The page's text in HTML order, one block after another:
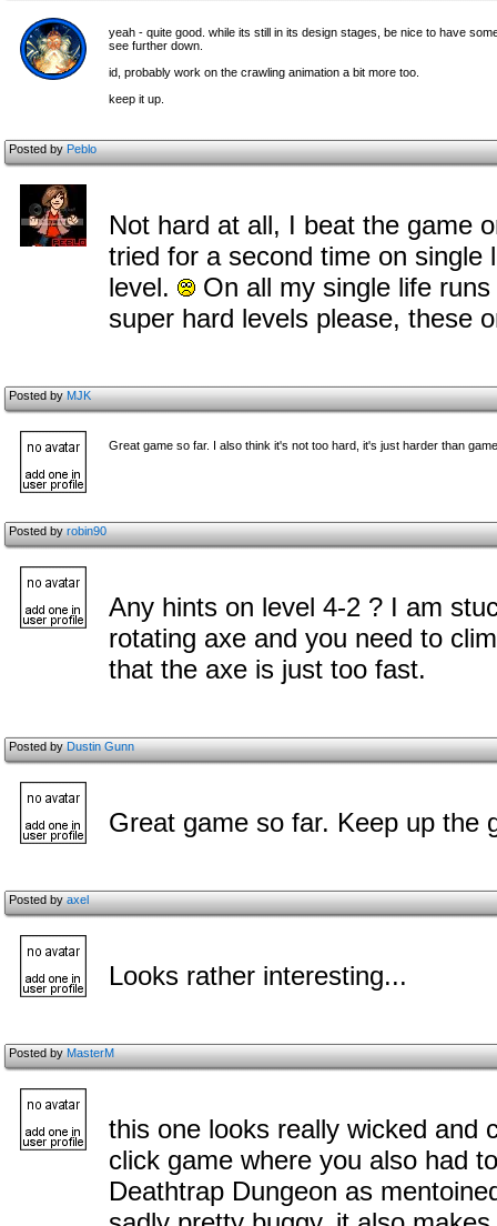
yeah - quite good. while its still in its design stages, be nice to have
see further down.
id, probably work on the crawling animation a bit more too.
keep it up.
Posted byPeblo
Not hard at all, I beat the game
tried for a second time on
level.
On all my single life
super hard levels please, these
Posted byMJK
Great game so far. I also think it's not too hard, it's just harder than
Posted byrobin90
Any hints on level 4-2 ? I am
rotating axe and you need to
that the axe is just too fast.
Posted byDustin Gunn
Great game so far. Keep up the
Posted byaxel
Looks rather interesting...
Posted byMasterM
this one looks really wicked and
click game where you also had
Deathtrap Dungeon as